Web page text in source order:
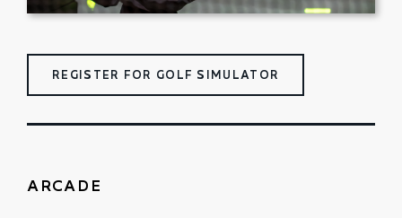
REGISTER FOR GOLF SIMULATOR
ARCADE